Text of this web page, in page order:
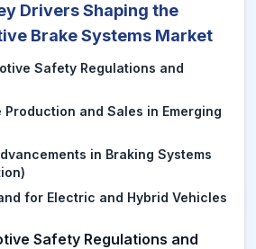
Drivers Shaping the
Brake Systems Market
Safety Regulations and
Production and Sales in Emerging
in Braking Systems
for Electric and Hybrid Vehicles
Safety Regulations and